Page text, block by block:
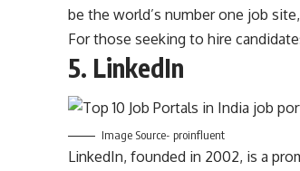
be the world’s number one job
For those seeking to hire
5. LinkedIn
Image Source- proinfluent
LinkedIn, founded in 2002, is a